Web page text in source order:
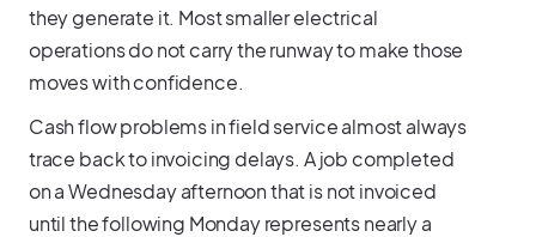
they generate it. Most smaller electrical
operations do not carry the runway to make those
moves with confidence.
Cash flow problems in field service almost always
trace back to invoicing delays. A job completed
on a Wednesday afternoon that is not invoiced
until the following Monday represents nearly a